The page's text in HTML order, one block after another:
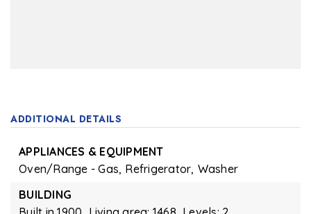
ADDITIONAL DETAILS
APPLIANCES & EQUIPMENT
Oven/Range - Gas, Refrigerator, Washer
BUILDING